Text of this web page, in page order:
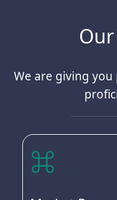
Our
We are giving